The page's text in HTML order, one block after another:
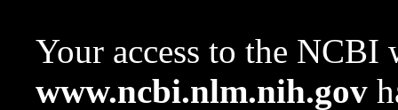
Your access to the NCBI
www.ncbi.nlm.nih.gov